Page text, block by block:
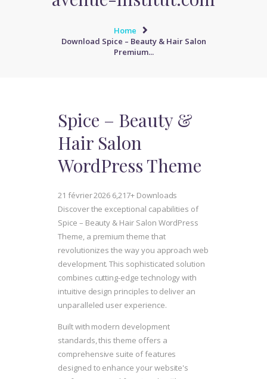
Home
Download Spice – Beauty & Hair Salon
Premium...
Spice – Beauty &
Hair Salon
WordPress Theme
21 février 2026 6,217+ Downloads
Discover the exceptional capabilities of
Spice – Beauty & Hair Salon WordPress
Theme, a premium theme that
revolutionizes the way you approach web
development. This sophisticated solution
combines cutting-edge technology with
intuitive design principles to deliver an
unparalleled user experience.
Built with modern development
standards, this theme offers a
comprehensive suite of features
designed to enhance your website's